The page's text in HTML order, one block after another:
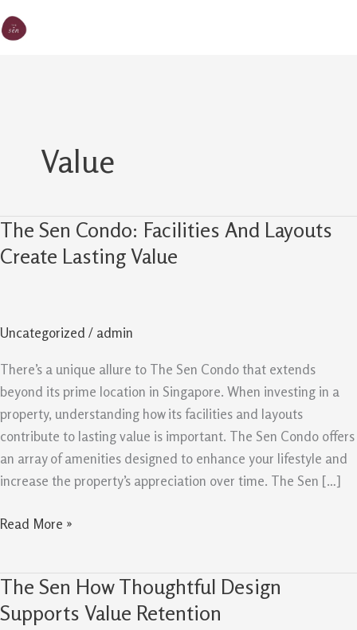
to
Value
The Sen Condo: Facilities And Layouts
Create Lasting Value
Uncategorized / admin
There’s a unique allure to The Sen Condo that extends
beyond its prime location in Singapore. When investing in a
property, understanding how its facilities and layouts
contribute to lasting value is important. The Sen Condo offers
an array of amenities designed to enhance your lifestyle and
increase the property’s appreciation over time. The Sen […]
The
Sen
Layouts
Create
Lasting
Value
Read More »
The Sen How Thoughtful Design
Supports Value Retention
The
Sen